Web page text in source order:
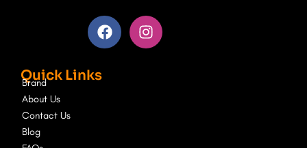
F
a
c
I
n
s
Brand
About Us
Contact Us
Blog
Quick Links